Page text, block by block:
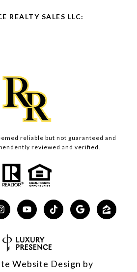
REALTY SALES LLC:
reliable but not guaranteed and
reviewed and verified.
Website Design by